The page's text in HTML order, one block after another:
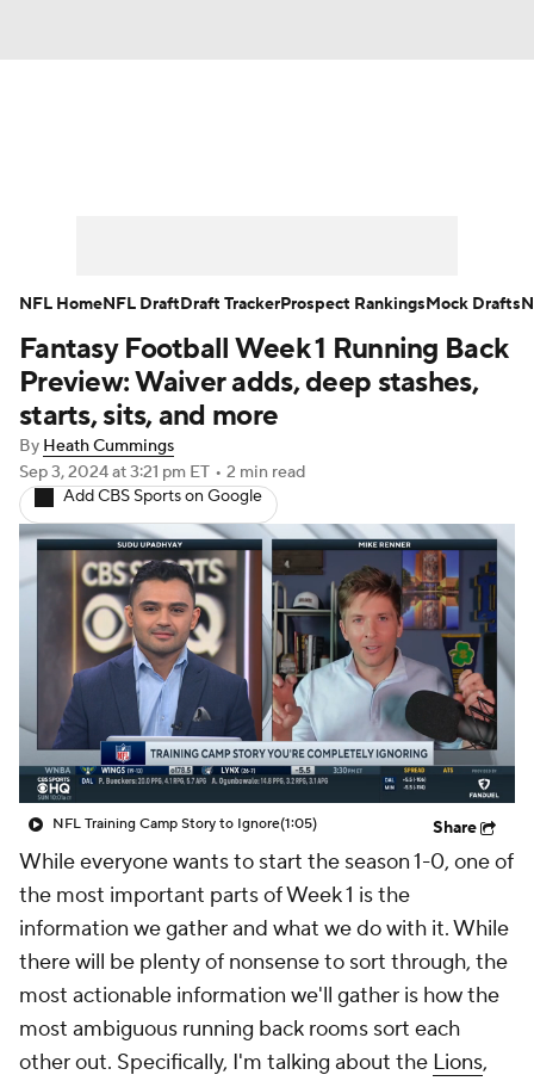
Player Search Injury Report
Fantasy Football Today
Fantasy Games
Fantasy Football Week 1 Running Back
Preview: Waiver adds, deep stashes,
starts, sits, and more
By Heath Cummings
Sep 3, 2024at 3:21 pm ET • 2 min read
Add CBS Sports on Google
NFL Training Camp Story to Ignore(1:05) Share
While everyone wants to start the season 1-0, one of
the most important parts of Week 1 is the
information we gather and what we do with it. While
there will be plenty of nonsense to sort through, the
most actionable information we'll gather is how the
most ambiguous running back rooms sort each
other out. Specifically, I'm talking about the Lions,
NFL HomeNFL DraftDraft TrackerProspect RankingsMock Drafts